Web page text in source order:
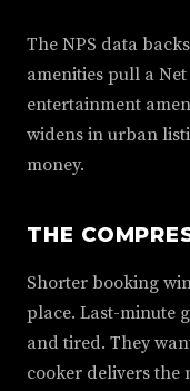
The NPS data
amenities pull a
entertainment
widens in urban
money.
THE
Shorter booking
place. Last-minute
and tired. They
cooker delivers the